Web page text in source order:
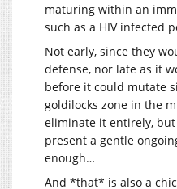
maturing within an
such as a HIV infected
Not early, since they
defense, nor late as it
before it could mutate
goldilocks zone in the
eliminate it entirely,
present a gentle
enough…
And *that* is also a